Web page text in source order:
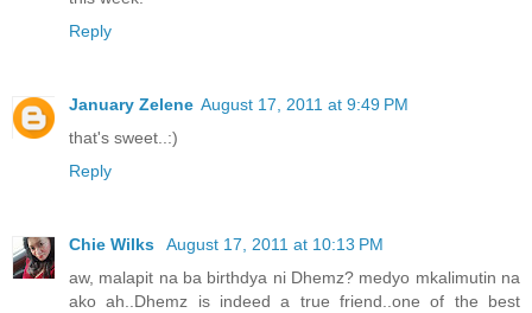
Reply
January Zelene August 17, 2011 at 9:49 PM
that's sweet..:)
Reply
Chie Wilks
August 17, 2011 at 10:13 PM
aw, malapit na ba birthdya ni Dhemz? medyo mkalimutin na
ako ah..Dhemz is indeed a true friend..one of the best